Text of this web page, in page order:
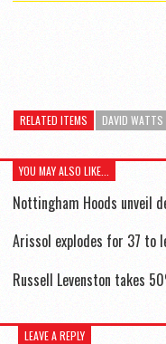
RELATED ITEMS DAVID WATTS
YOU MAY ALSO LIKE...
Nottingham Hoods unveil
Arissol explodes for 37 to
Russell Levenston takes
LEAVE A REPLY